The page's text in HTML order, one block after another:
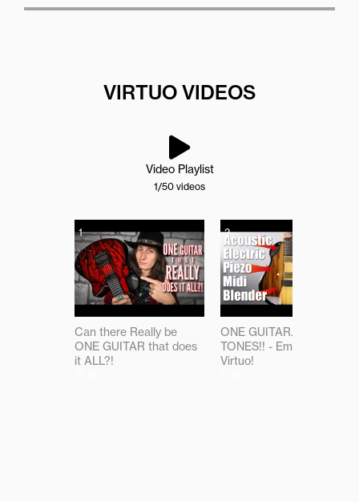
VIRTUO VIDEOS
Video Playlist
1/50 videos
1
Can there Really be
ONE GUITAR that does
it ALL?!
2
ONE GUITAR...ALL THE
TONES!! - Emerald
Virtuo!